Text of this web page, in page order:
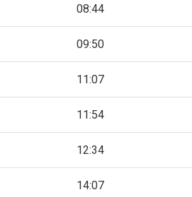
08:44
09:50
11:07
11:54
12:34
14:07